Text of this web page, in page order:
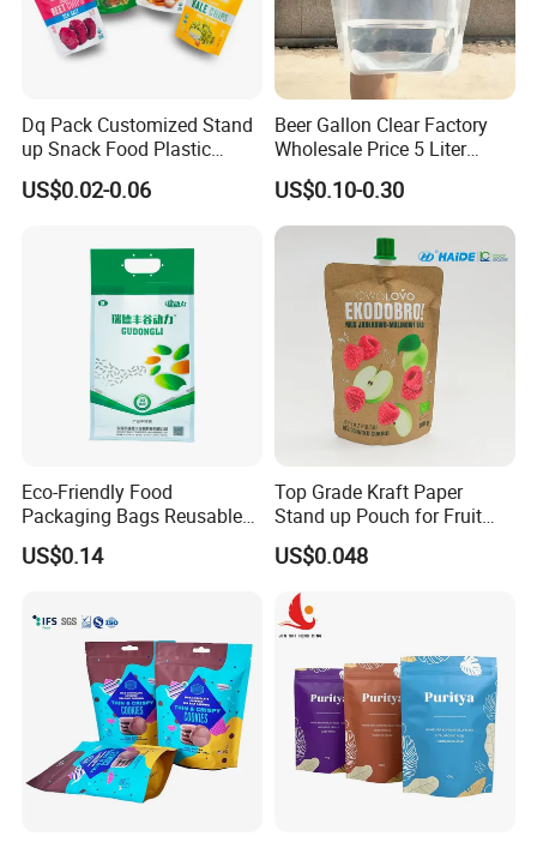
Dq Pack Customized Stand
up Snack Food Plastic
Packing Zipper Pouch Mylar
Packaging Bag
US$0.02-0.06
Beer Gallon Clear Factory
Wholesale Price 5 Liter
Stand up Pouch Juice
Packaging Gravure Printing
Beverage Juice Pouches
US$0.10-0.30
Eco-Friendly Food
Packaging Bags Reusable
Mylar Bags Rice Food
Packaging Bag
US$0.14
Top Grade Kraft Paper
Stand up Pouch for Fruit
Puree
US$0.048